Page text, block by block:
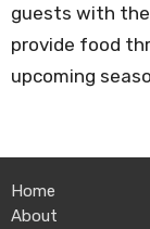
guests with
provide food
upcoming
Home
About